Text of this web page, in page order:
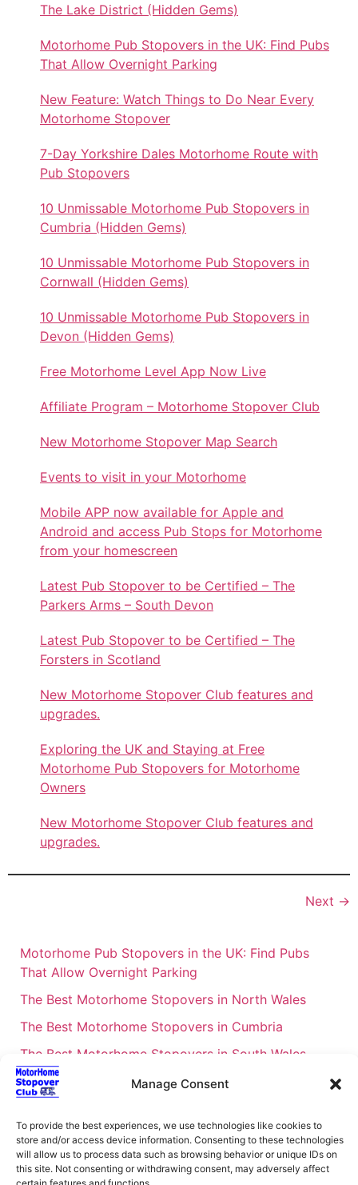
Manage Consent
To provide the best experiences, we use technologies like cookies to
store and/or access device information. Consenting to these technologies
will allow us to process data such as browsing behavior or unique IDs on
this site. Not consenting or withdrawing consent, may adversely affect
The Lake District (Hidden Gems)
Motorhome Pub Stopovers in the UK: Find Pubs
That Allow Overnight Parking
New Feature: Watch Things to Do Near Every
Motorhome Stopover
7-Day Yorkshire Dales Motorhome Route with
Pub Stopovers
10 Unmissable Motorhome Pub Stopovers in
Cumbria (Hidden Gems)
10 Unmissable Motorhome Pub Stopovers in
Cornwall (Hidden Gems)
10 Unmissable Motorhome Pub Stopovers in
Devon (Hidden Gems)
Free Motorhome Level App Now Live
Affiliate Program – Motorhome Stopover Club
New Motorhome Stopover Map Search
Events to visit in your Motorhome
Mobile APP now available for Apple and
Android and access Pub Stops for Motorhome
from your homescreen
Latest Pub Stopover to be Certified – The
Parkers Arms – South Devon
Latest Pub Stopover to be Certified – The
Forsters in Scotland
New Motorhome Stopover Club features and
upgrades.
Exploring the UK and Staying at Free
Motorhome Pub Stopovers for Motorhome
Owners
New Motorhome Stopover Club features and
upgrades.
Next →
Motorhome Pub Stopovers in the UK: Find Pubs
That Allow Overnight Parking
The Best Motorhome Stopovers in North Wales
The Best Motorhome Stopovers in Cumbria
The Best Motorhome Stopovers in South Wales
The Best Motorhome Stopovers in Cornwall
– 2026
UK Locations Map for the Best Free Motorhome
Stopovers